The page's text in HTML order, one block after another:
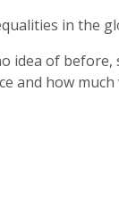
in the
idea of before,
and how